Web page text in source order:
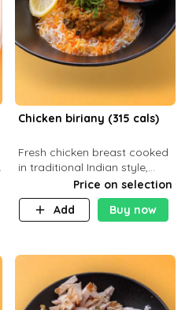
Chicken biriany (315 cals)
Fresh chicken breast cooked
in traditional Indian style,
served with rice and Rita
sauce
Price on selection
Add
Buy now